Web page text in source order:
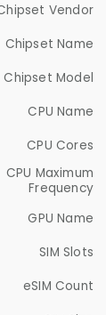
Vendor
Chipset Name
Chipset Model
CPU Name
CPU Cores
CPU Maximum
Frequency
GPU Name
SIM Slots
eSIM Count